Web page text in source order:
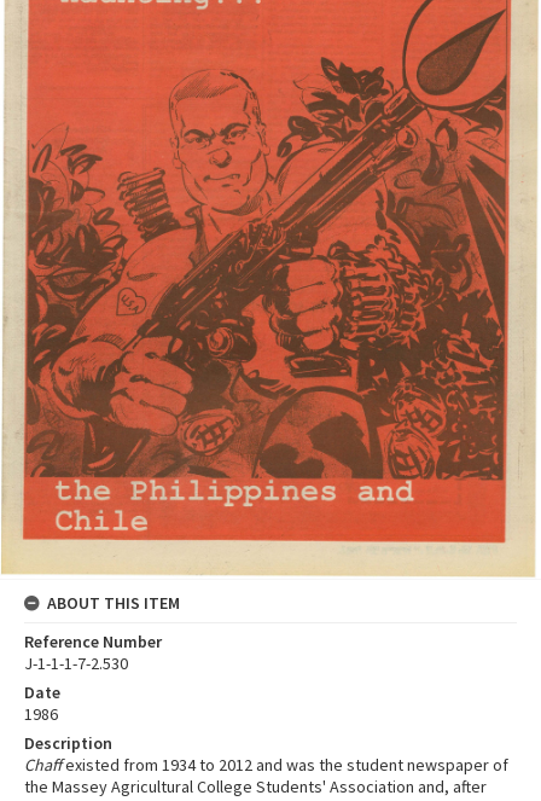
ABOUT THIS ITEM
Reference Number
J-1-1-1-7-2.530
Date
1986
Description
Chaffexisted from 1934 to 2012 and was the student newspaper of
the Massey Agricultural College Students' Association and, after